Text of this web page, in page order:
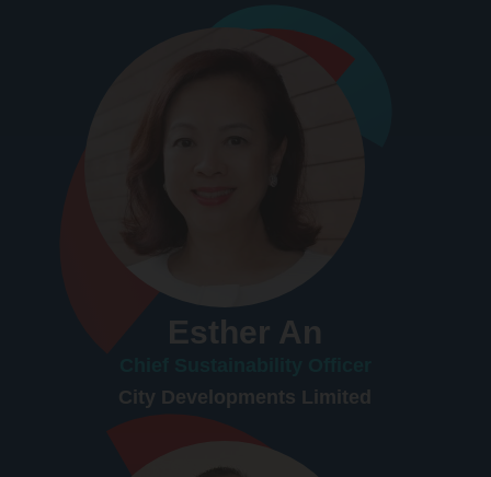
Esther An
City Developments Limited